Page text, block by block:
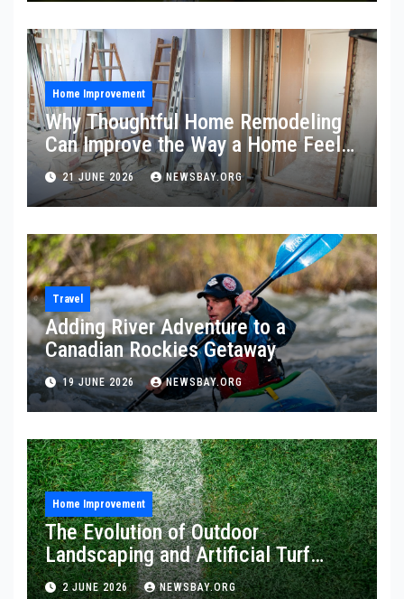
Home Improvement
Why Thoughtful Home Remodeling
Can Improve the Way a Home Feels
and Functions
21 JUNE 2026 NEWSBAY.ORG
Travel
Adding River Adventure to a
Canadian Rockies Getaway
19 JUNE 2026 NEWSBAY.ORG
Home Improvement
The Evolution of Outdoor
Landscaping and Artificial Turf
Solutions
2 JUNE 2026 NEWSBAY.ORG